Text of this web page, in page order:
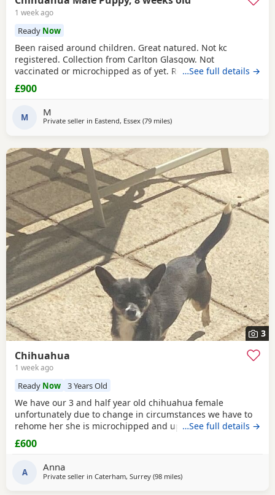
1 week ago
Ready Now
Been raised around children. Great natured. Not kc
registered. Collection from Carlton Glasgow. Not
vaccinated or microchipped as of yet. Relationship
breakdown forces reluctant sale.
…See full details →
£900
M M
Private seller in Eastend, Essex (79 milesaway from Coventry
)
3
Chihuahua
1 week ago
Ready Now 3 Years Old
We have our 3 and half year old chihuahua female
unfortunately due to change in circumstances we have to
rehome her she is microchipped and up to date with her
vaccinations £600
…See full details →
£600
A Anna
Private seller in Caterham, Surrey (98 milesaway from Coventry
)